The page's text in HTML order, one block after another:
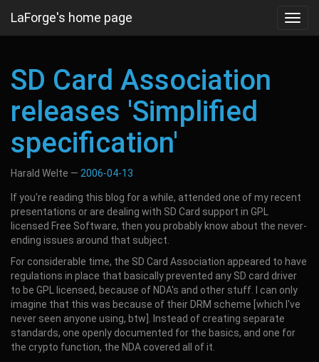
main
LaForge's home page
SD Card Association
releases 'Simplified
specification'
Harald Welte 2006-04-13
If you're reading this blog for a while, attended one of my recent
presentations or are dealing with SD Card support in GPL
licensed Free Software, then you probably know about the never-
ending issues around that subject.
For considerable time, the SD Card Association appeared to have
regulations in place that basically prevented any SD card driver
to be GPL licensed, because of NDA's and other stuff. I can only
imagine that this was because of their DRM scheme [which I've
never seen anyone using, btw]. Instead of creating separate
standards, one openly documented for the basics, and one for
the crypto function, the NDA covered all of it.